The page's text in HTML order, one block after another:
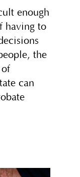
enough
having to
the
can